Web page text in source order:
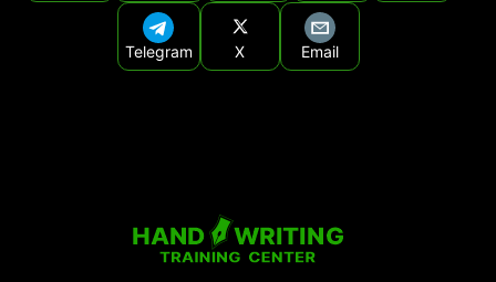
Telegram X Email